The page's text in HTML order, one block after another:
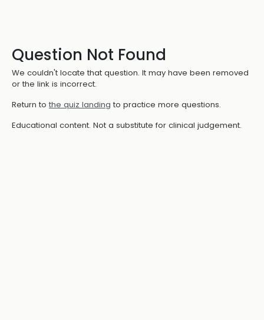
Question Not Found
We couldn't locate that question. It may have been removed
or the link is incorrect.
Return to the quiz landing to practice more questions.
Educational content. Not a substitute for clinical judgement.